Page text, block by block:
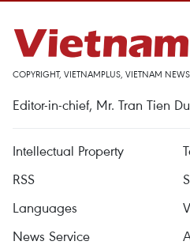
COPYRIGHT, VIETNAMPLUS, VIETNAM
Editor-in-chief, Mr. Tran Tien
Intellectual Property
RSS
Languages
News Service